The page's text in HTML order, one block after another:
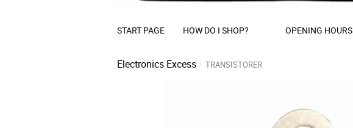
START PAGE HOW DO I SHOP? OPENING HOURS
Electronics Excess TRANSISTORER